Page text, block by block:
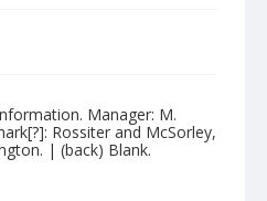
Manager: M.
Rossiter and McSorley,
| (back) Blank.